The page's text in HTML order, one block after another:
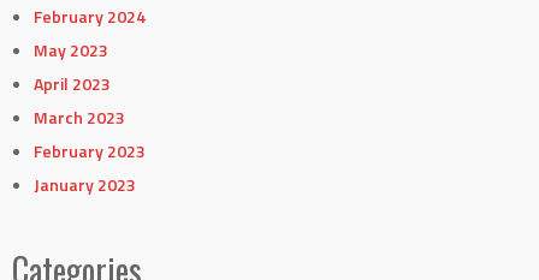
February 2024
May 2023
April 2023
March 2023
February 2023
January 2023